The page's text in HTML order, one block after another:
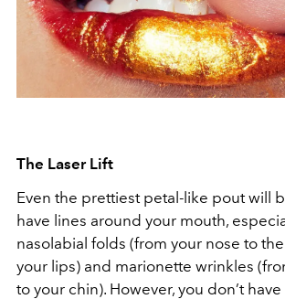
The Laser Lift
Even the prettiest petal-like pout will
have lines around your mouth,
nasolabial folds (from your nose to
your lips) and marionette wrinkles
to your chin). However, you don’t